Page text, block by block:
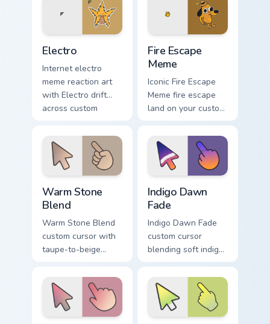
custom cursor style.
with viral custom
cursor charm.
Electro
Internet electro
meme reaction art
with Electro drift
across custom
classic meme
pointer humor.
Fire Escape
Meme
Iconic Fire Escape
Meme fire escape
land on your custom
cursor pointer with
reaction meme
desktop flair.
Warm Stone
Blend
Warm Stone Blend
custom cursor with
taupe-to-beige
on a minimal arrow
and pointer.
Indigo Dawn
Fade
Indigo Dawn Fade
custom cursor
blending soft indigo
into warm dawn
orange on a minimal
arrow and hand.